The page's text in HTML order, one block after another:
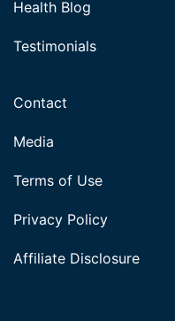
Health Blog
Testimonials
Contact
Media
Terms of Use
Privacy Policy
Affiliate Disclosure